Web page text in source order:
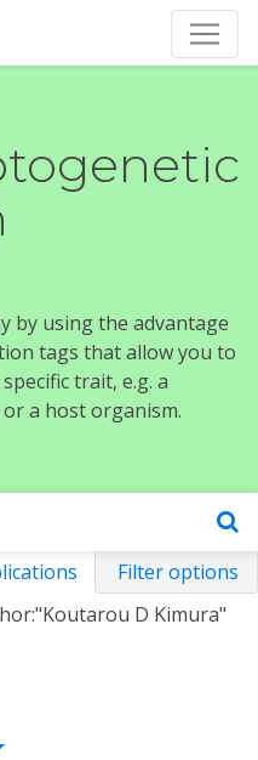
by using the advantage
tags that allow you to
trait, e.g. a
a host organism.
Filter options
D Kimura"